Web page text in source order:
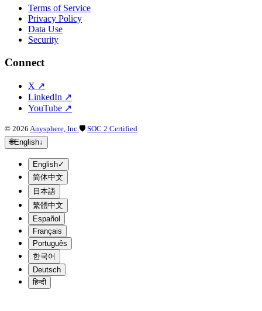
Terms of Service
Privacy Policy
Data Use
Security
Connect
X ↗
LinkedIn ↗
YouTube ↗
© 2026 Anysphere, Inc. 🛡 SOC 2 Certified
🌐English↓
English✓
简体中文
日本語
繁體中文
Español
Français
Português
한국어
Deutsch
हिन्दी